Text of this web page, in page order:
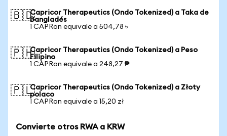
🇧🇩Capricor Therapeutics (Ondo Tokenized) a Taka de
Bangladés
1 CAPRon equivale a 504,78 ৳
🇵🇭Capricor Therapeutics (Ondo Tokenized) a Peso
Filipino
1 CAPRon equivale a 248,27 ₱
🇵🇱Capricor Therapeutics (Ondo Tokenized) a Złoty
polaco
1 CAPRon equivale a 15,20 zł
Convierte otros RWA a KRW